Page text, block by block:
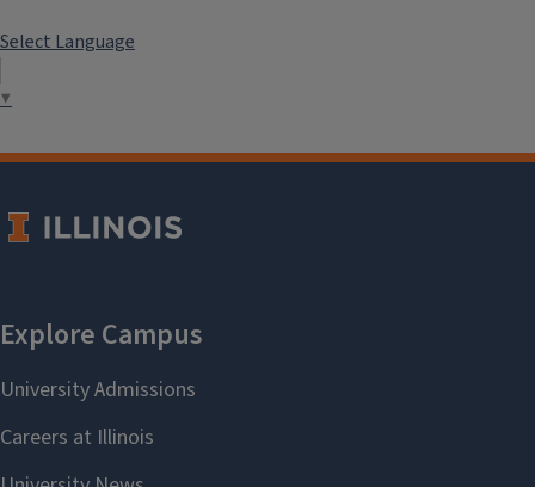
Select Language
▼